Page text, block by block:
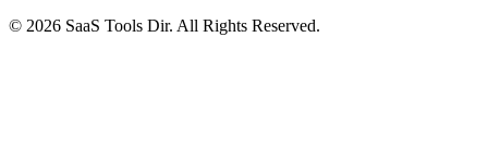
© 2026 SaaS Tools Dir. All Rights Reserved.